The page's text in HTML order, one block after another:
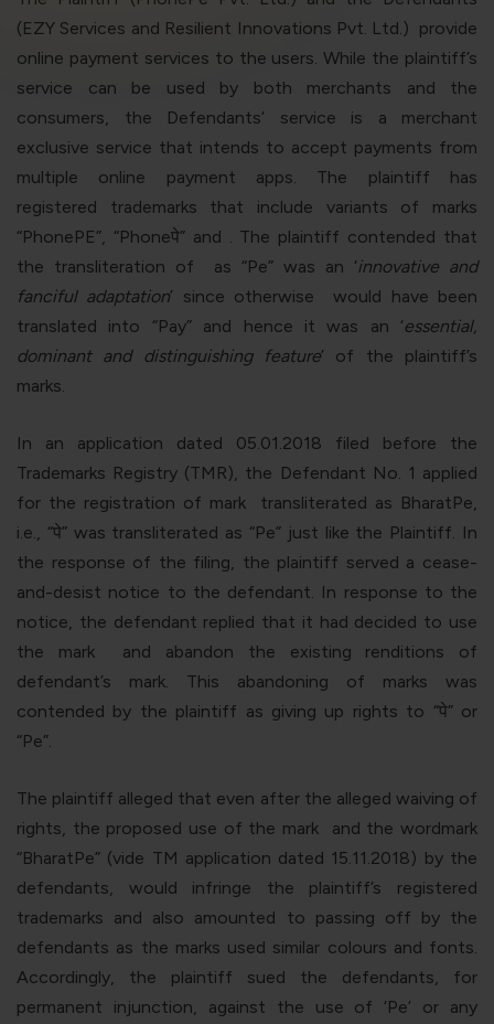
Areness Areness Areness
(EZY Services and Resilient Innovations Pvt. Ltd.) provide
online payment services to the users. While the plaintiff’s
service can be used by both merchants and the
consumers, the Defendants’ service is a merchant
exclusive service that intends to accept payments from
multiple online payment apps. The plaintiff has
registered trademarks that include variants of marks
“PhonePE”, “Phoneपे” and . The plaintiff contended that
the transliteration of
as “Pe” was an ‘innovative and
fanciful adaptation’ since otherwise
would have been
translated into “Pay” and hence it was an ‘essential,
dominant and distinguishing feature’ of the plaintiff’s
marks.
In an application dated 05.01.2018 filed before the
Trademarks Registry (TMR), the Defendant No. 1 applied
for the registration of mark
transliterated as BharatPe,
i.e., “पे” was transliterated as “Pe” just like the Plaintiff. In
the response of the filing, the plaintiff served a cease-
and-desist notice to the defendant. In response to the
notice, the defendant replied that it had decided to use
the mark
and abandon the existing renditions of
defendant’s mark. This abandoning of marks was
contended by the plaintiff as giving up rights to “पे” or
“Pe”.
The plaintiff alleged that even after the alleged waiving of
rights, the proposed use of the mark
and the wordmark
“BharatPe” (vide TM application dated 15.11.2018) by the
defendants, would infringe the plaintiff’s registered
trademarks and also amounted to passing off by the
defendants as the marks used similar colours and fonts.
Accordingly, the plaintiff sued the defendants, for
permanent injunction, against the use of ‘Pe’ or any